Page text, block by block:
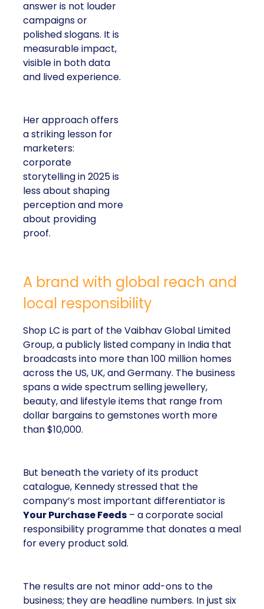
answer is not louder
campaigns or
polished slogans. It is
measurable impact,
visible in both data
and lived experience.
Her approach offers
a striking lesson for
marketers:
corporate
storytelling in 2025 is
less about shaping
perception and more
about providing
proof.
A brand with global reach and
local responsibility
Shop LC is part of the Vaibhav Global Limited
Group, a publicly listed company in India that
broadcasts into more than 100 million homes
across the US, UK, and Germany. The business
spans a wide spectrum selling jewellery,
beauty, and lifestyle items that range from
dollar bargains to gemstones worth more
than $10,000.
But beneath the variety of its product
catalogue, Kennedy stressed that the
company’s most important differentiator is
Your Purchase Feeds – a corporate social
responsibility programme that donates a meal
for every product sold.
The results are not minor add-ons to the
business; they are headline numbers. In just six